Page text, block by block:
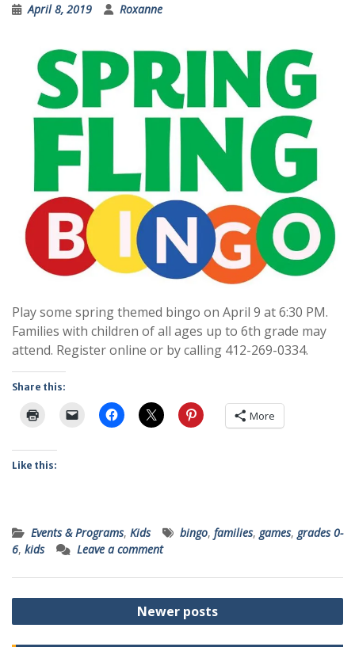
April 8, 2019 Roxanne
Play some spring themed bingo on April 9 at 6:30 PM.
Families with children of all ages up to 6th grade may
attend. Register online or by calling 412-269-0334.
Share this:
More
Like this:
Events & Programs, Kids bingo, families, games, grades 0-
6, kids Leave a comment
Posts
navigation
Newer posts